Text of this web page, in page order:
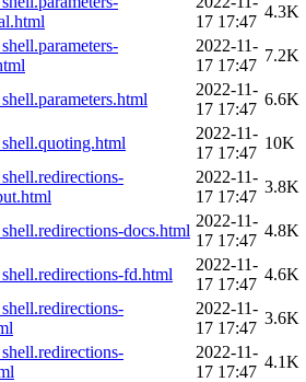
17 17:47
4.3K
2022-11-
17 17:47
7.2K
2022-11-
17 17:47
6.6K
2022-11-
17 17:47
10K
2022-11-
17 17:47
3.8K
docs.html
2022-11-
17 17:47
4.8K
fd.html
2022-11-
17 17:47
4.6K
2022-11-
17 17:47
3.6K
2022-11-
17 17:47
4.1K